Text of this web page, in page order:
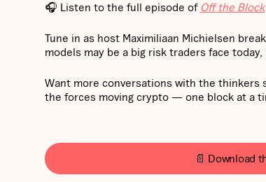
🎧 Listen to the full episode of Off the Block
Tune in as host Maximiliaan Michielsen
models may be a big risk traders face today,
Want more conversations with the thinkers
the forces moving crypto — one block at a
📄 Download